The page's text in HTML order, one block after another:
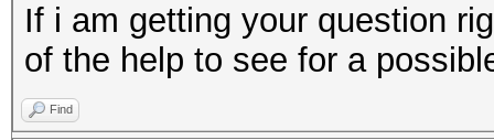
If i am getting your question
of the help to see for a
Find